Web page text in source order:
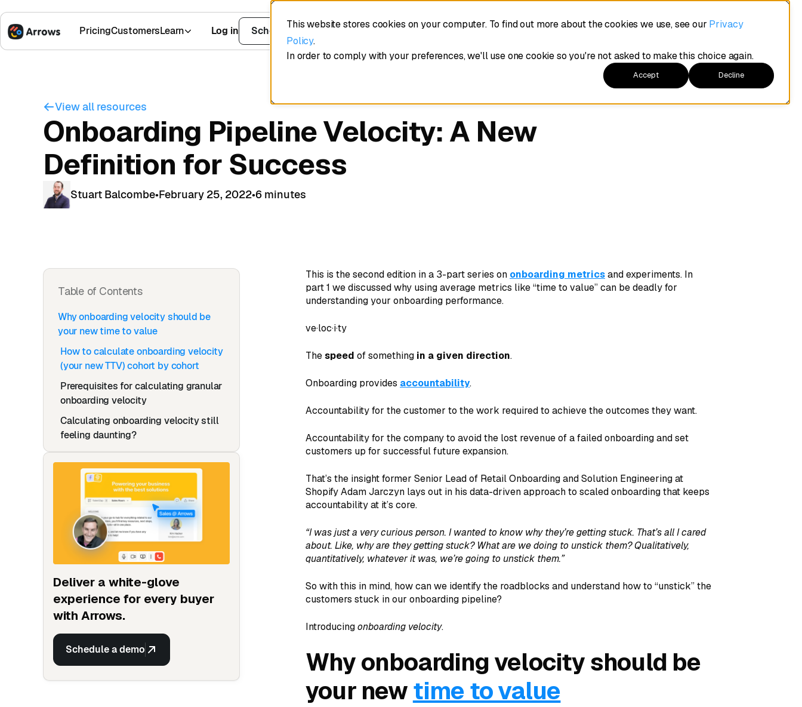
This website stores cookies on your computer. To find out more about the cookies we use, see our Privacy
Policy.
In order to comply with your preferences, we'll use one cookie so you're not asked to make this choice again.
Accept Decline
PricingCustomersLearn Log in Schedule a demo
1,500+ Installs 4.9 Stars
View all resources
Onboarding Pipeline Velocity: A New
Definition for Success
Stuart Balcombe•February 25, 2022•6 minutes
Table of Contents
Why onboarding velocity should be
your new time to value
How to calculate onboarding velocity
(your new TTV) cohort by cohort
Prerequisites for calculating granular
onboarding velocity
Calculating onboarding velocity still
feeling daunting?
Deliver a white-glove
experience for every buyer
with Arrows.
Schedule a demo
This is the second edition in a 3-part series on onboarding metricsand experiments. In
part 1 we discussed why using average metrics like “time to value” can be deadly for
understanding your onboarding performance.
ve·loc·i·ty
Thespeed of something in a given direction.
Onboarding provides accountability.
Accountability for the customer to the work required to achieve the outcomes they want.
Accountability for the company to avoid the lost revenue of a failed onboarding and set
customers up for successful future expansion.
That’s the insight former Senior Lead of Retail Onboarding and Solution Engineering at
Shopify Adam Jarczyn lays out in his data-driven approach to scaled onboarding that keeps
accountability at it’s core.
“I was just a very curious person. I wanted to know why they’re getting stuck. That’s all I cared
about. Like, why are they getting stuck? What are we doing to unstick them? Qualitatively,
quantitatively, whatever it was, we’re going to unstick them.”
So with this in mind, how can we identify the roadblocks and understand how to “unstick” the
customers stuck in our onboarding pipeline?
Introducingonboarding velocity.
Why onboarding velocity should be
your newtime to value